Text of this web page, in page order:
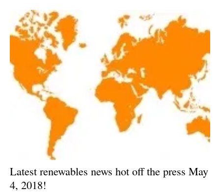
Solar
Bioenergy
Other renewables
Storage
Energy saving
Electric/Hybrid
Latest renewables news hot off the press May
4, 2018!